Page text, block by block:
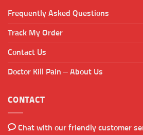
Frequently Asked Questions
Track My Order
Contact Us
Doctor Kill Pain – About Us
CONTACT
Chat with our friendly customer